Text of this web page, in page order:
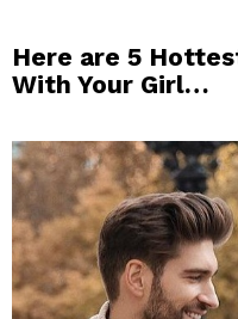
Here are 5
With Your Girl…